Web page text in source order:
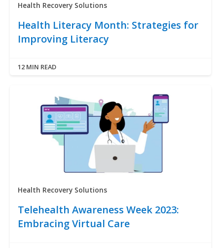
Health Recovery Solutions
Health Literacy Month: Strategies for
Improving Literacy
12 MIN READ
Health Recovery Solutions
Telehealth Awareness Week 2023:
Embracing Virtual Care